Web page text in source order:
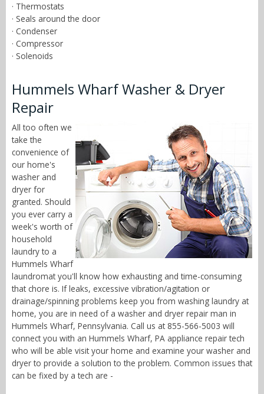
· Thermostats
· Seals around the door
· Condenser
· Compressor
· Solenoids
Hummels Wharf Washer & Dryer
Repair
All too often we
take the
convenience of
our home's
washer and
dryer for
granted. Should
you ever carry a
week's worth of
household
laundry to a
Hummels Wharf
laundromat you'll know how exhausting and time-consuming
that chore is. If leaks, excessive vibration/agitation or
drainage/spinning problems keep you from washing laundry at
home, you are in need of a washer and dryer repair man in
Hummels Wharf, Pennsylvania. Call us at 855-566-5003 will
connect you with an Hummels Wharf, PA appliance repair tech
who will be able visit your home and examine your washer and
dryer to provide a solution to the problem. Common issues that
can be fixed by a tech are -